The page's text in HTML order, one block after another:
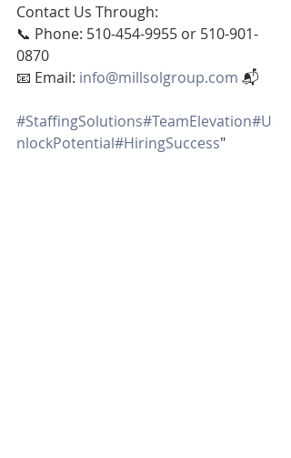
Contact Us Through:
📞 Phone: 510-454-9955 or 510-901-
0870
📧 Email: info@millsolgroup.com 📬
#StaffingSolutions#TeamElevation#U
nlockPotential#HiringSuccess"